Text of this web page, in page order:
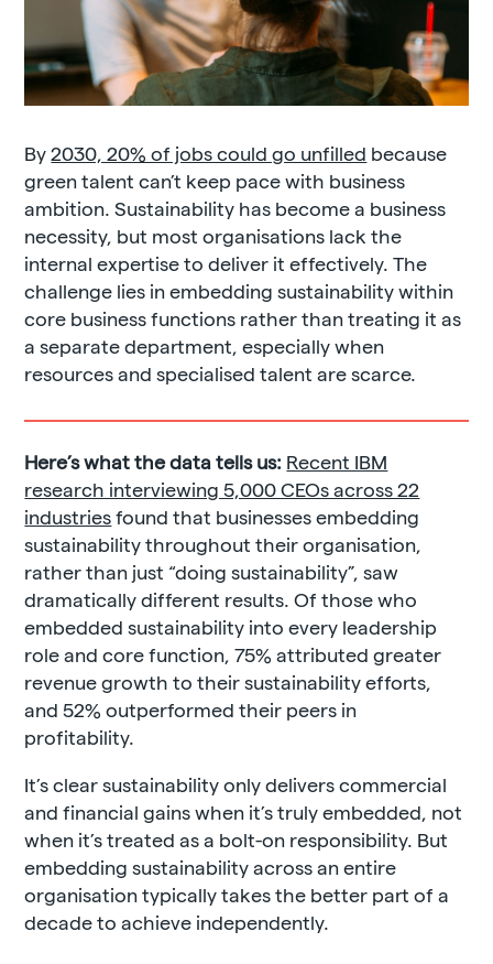
By2030, 20% of jobs could go unfilled because
green talent can’t keep pace with business
ambition. Sustainability has become a business
necessity, but most organisations lack the
internal expertise to deliver it effectively. The
challenge lies in embedding sustainability within
core business functions rather than treating it as
a separate department, especially when
resources and specialised talent are scarce.
Here’s what the data tells us: Recent IBM
research interviewing 5,000 CEOs across 22
industriesfound that businesses embedding
sustainability throughout their organisation,
rather than just “doing sustainability”, saw
dramatically different results. Of those who
embedded sustainability into every leadership
role and core function, 75% attributed greater
revenue growth to their sustainability efforts,
and 52% outperformed their peers in
profitability.
It’s clear sustainability only delivers commercial
and financial gains when it’s truly embedded, not
when it’s treated as a bolt-on responsibility. But
embedding sustainability across an entire
organisation typically takes the better part of a
decade to achieve independently.